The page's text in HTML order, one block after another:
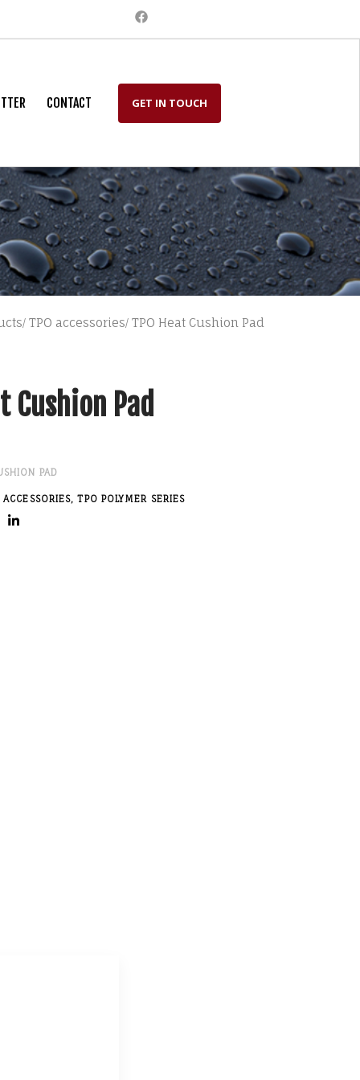
CONTACT GET IN TOUCH
TPO accessories TPO Heat Cushion Pad
Cushion Pad
PAD
,TPO POLYMER SERIES